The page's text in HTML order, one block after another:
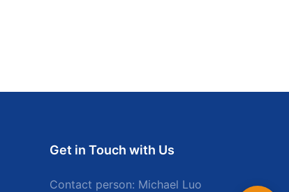
Get in Touch with Us
Contact person: Michael Luo